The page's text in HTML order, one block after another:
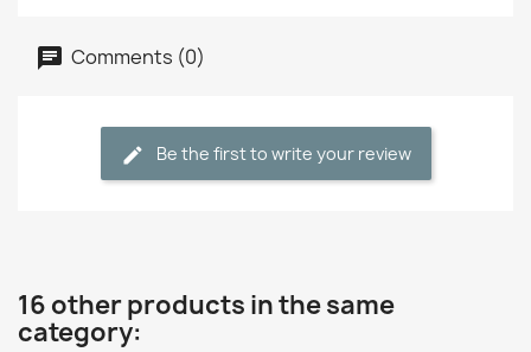
Comments (0)
Be the first to write your review
16 other products in the same
category: